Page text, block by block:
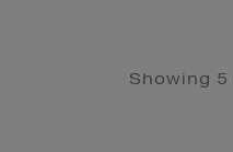
Showing